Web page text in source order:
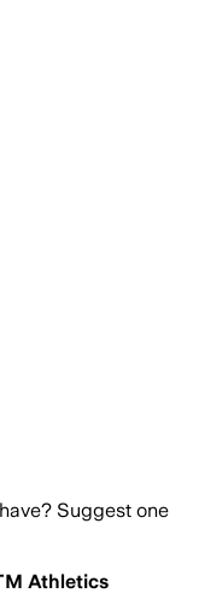
Suggest one
Athletics